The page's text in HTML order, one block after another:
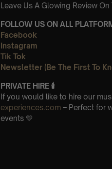
Leave Us A Glowing Review
FOLLOW US ON ALL
Facebook
Instagram
Tik Tok
Newsletter (Be The First To
PRIVATE HIRE 🕯
If you would like to hire our
experiences.com – Perfect for
events 💛